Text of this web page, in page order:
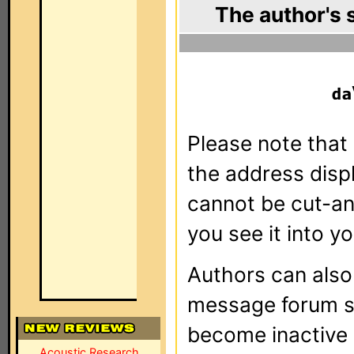
The author's
Please note
the address
cannot be cut-
you see it into
Authors can
message forum
become